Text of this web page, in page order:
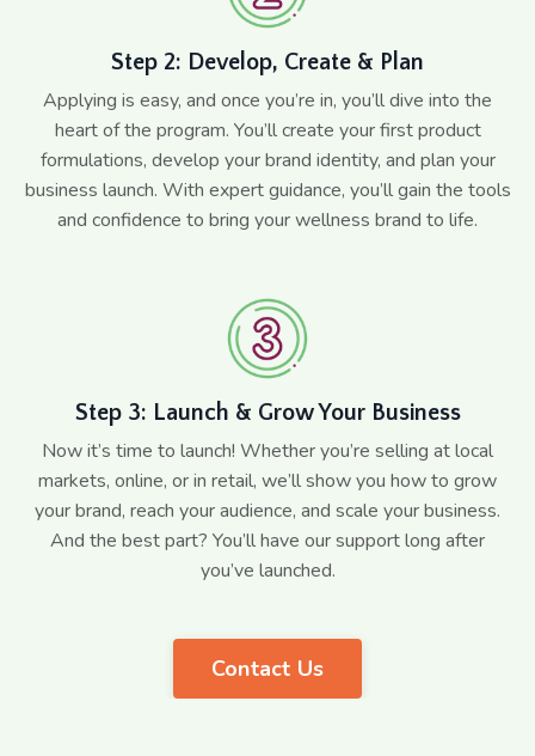
Step 2: Develop, Create & Plan
Applying is easy, and once you’re in, you’ll dive into the
heart of the program. You’ll create your first product
formulations, develop your brand identity, and plan your
business launch. With expert guidance, you’ll gain the tools
and confidence to bring your wellness brand to life.
Step 3: Launch & Grow Your Business
Now it’s time to launch! Whether you’re selling at local
markets, online, or in retail, we’ll show you how to grow
your brand, reach your audience, and scale your business.
And the best part? You’ll have our support long after
you’ve launched.
Contact Us